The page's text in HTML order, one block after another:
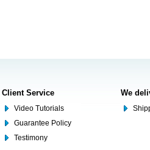
Client Service
Video Tutorials
Guarantee Policy
Testimony
We